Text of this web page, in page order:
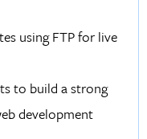
using FTP for live
to build a strong
development